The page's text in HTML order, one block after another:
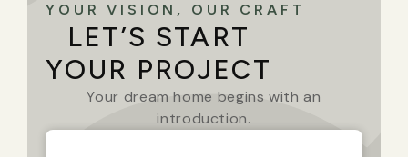
YOUR VISION, OUR CRAFT
LET’S START
YOUR PROJECT
Your dream home begins with an
introduction.